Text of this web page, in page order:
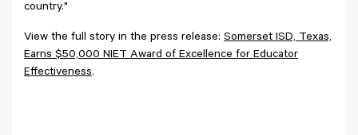
country."
View the full story in the press release: Somerset ISD, Texas,
Earns $50,000 NIET Award of Excellence for Educator
Effectiveness.